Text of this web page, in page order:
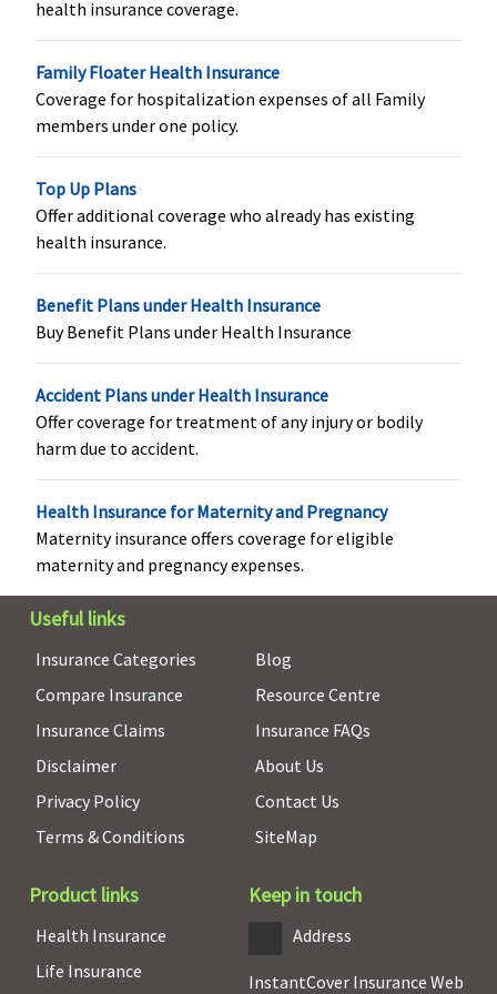
Crore:
Rs.200,000
subject to
the sum
16th day to till
the policy)
months
without
break)
Organ Donor Expenses
Gold: Covered
Rs.100,000
Not Covered Not Covered Not Covered
health insurance coverage.
Family Floater Health Insurance
Coverage for hospitalization expenses of all Family
members under one policy.
Top Up Plans
Offer additional coverage who already has existing
health insurance.
Benefit Plans under Health Insurance
Buy Benefit Plans under Health Insurance
Accident Plans under Health Insurance
Offer coverage for treatment of any injury or bodily
harm due to accident.
Health Insurance for Maternity and Pregnancy
Maternity insurance offers coverage for eligible
maternity and pregnancy expenses.
Useful links
Insurance Categories
Compare Insurance
Insurance Claims
Disclaimer
Privacy Policy
Terms & Conditions
Blog
Resource Centre
Insurance FAQs
About Us
Contact Us
SiteMap
Product links
Health Insurance
Life Insurance
Keep in touch
Address
InstantCover Insurance Web